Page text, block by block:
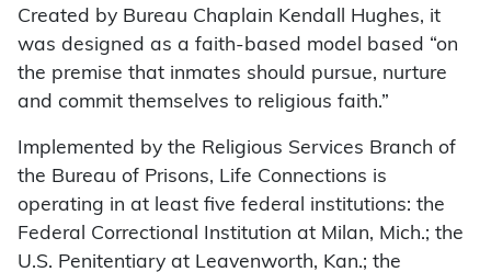
Created by Bureau Chaplain Kendall Hughes, it
was designed as a faith-based model based “on
the premise that inmates should pursue, nurture
and commit themselves to religious faith.”
Implemented by the Religious Services Branch of
the Bureau of Prisons, Life Connections is
operating in at least five federal institutions: the
Federal Correctional Institution at Milan, Mich.; the
U.S. Penitentiary at Leavenworth, Kan.; the